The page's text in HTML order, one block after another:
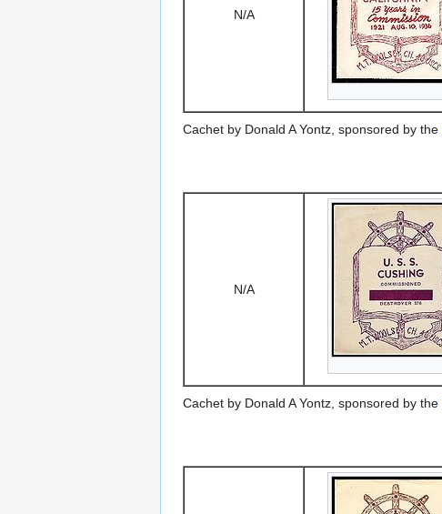
N/A
Cachet by Donald A Yontz, sponsored by the
N/A
Cachet by Donald A Yontz, sponsored by the